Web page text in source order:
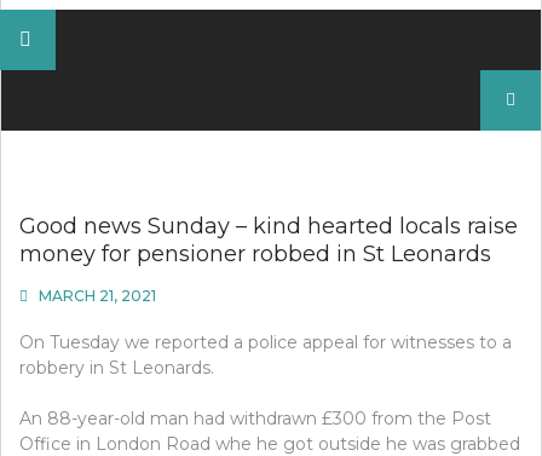
Good news Sunday – kind hearted locals raise
money for pensioner robbed in St Leonards
MARCH 21, 2021
On Tuesday we reported a police appeal for witnesses to a
robbery in St Leonards.
An 88-year-old man had withdrawn £300 from the Post
Office in London Road whe he got outside he was grabbed